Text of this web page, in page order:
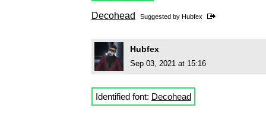
Decohead Suggested by Hubfex
Hubfex
Sep 03, 2021 at 15:16
Identified font: Decohead